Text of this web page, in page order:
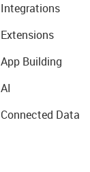
Integrations
Extensions
App Building
AI
Connected Data